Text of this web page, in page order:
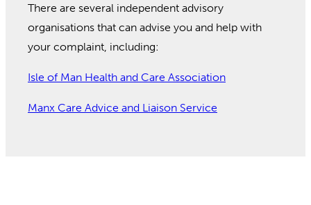
There are several independent advisory
organisations that can advise you and help with
your complaint, including:
Isle of Man Health and Care Association
Manx Care Advice and Liaison Service